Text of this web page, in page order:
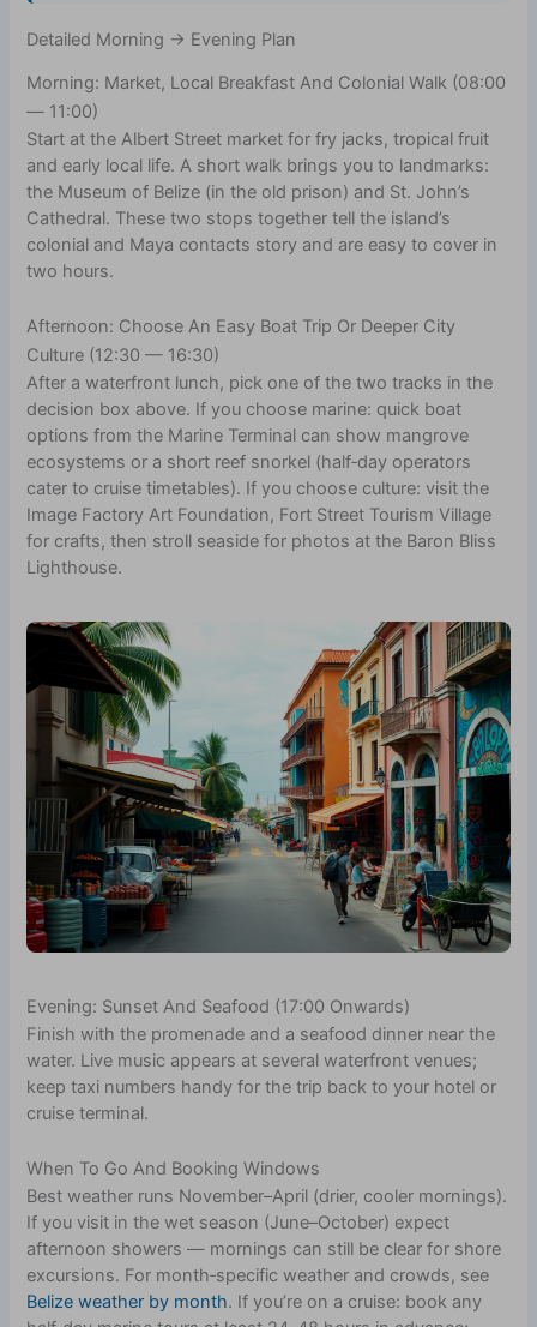
Detailed Morning → Evening Plan
Morning: Market, Local Breakfast And Colonial Walk (08:00
— 11:00)
Start at the Albert Street market for fry jacks, tropical fruit
and early local life. A short walk brings you to landmarks:
the Museum of Belize (in the old prison) and St. John’s
Cathedral. These two stops together tell the island’s
colonial and Maya contacts story and are easy to cover in
two hours.
Afternoon: Choose An Easy Boat Trip Or Deeper City
Culture (12:30 — 16:30)
After a waterfront lunch, pick one of the two tracks in the
decision box above. If you choose marine: quick boat
options from the Marine Terminal can show mangrove
ecosystems or a short reef snorkel (half‑day operators
cater to cruise timetables). If you choose culture: visit the
Image Factory Art Foundation, Fort Street Tourism Village
for crafts, then stroll seaside for photos at the Baron Bliss
Lighthouse.
Evening: Sunset And Seafood (17:00 Onwards)
Finish with the promenade and a seafood dinner near the
water. Live music appears at several waterfront venues;
keep taxi numbers handy for the trip back to your hotel or
cruise terminal.
When To Go And Booking Windows
Best weather runs November–April (drier, cooler mornings).
If you visit in the wet season (June–October) expect
afternoon showers — mornings can still be clear for shore
excursions. For month‑specific weather and crowds, see
Belize weather by month. If you’re on a cruise: book any